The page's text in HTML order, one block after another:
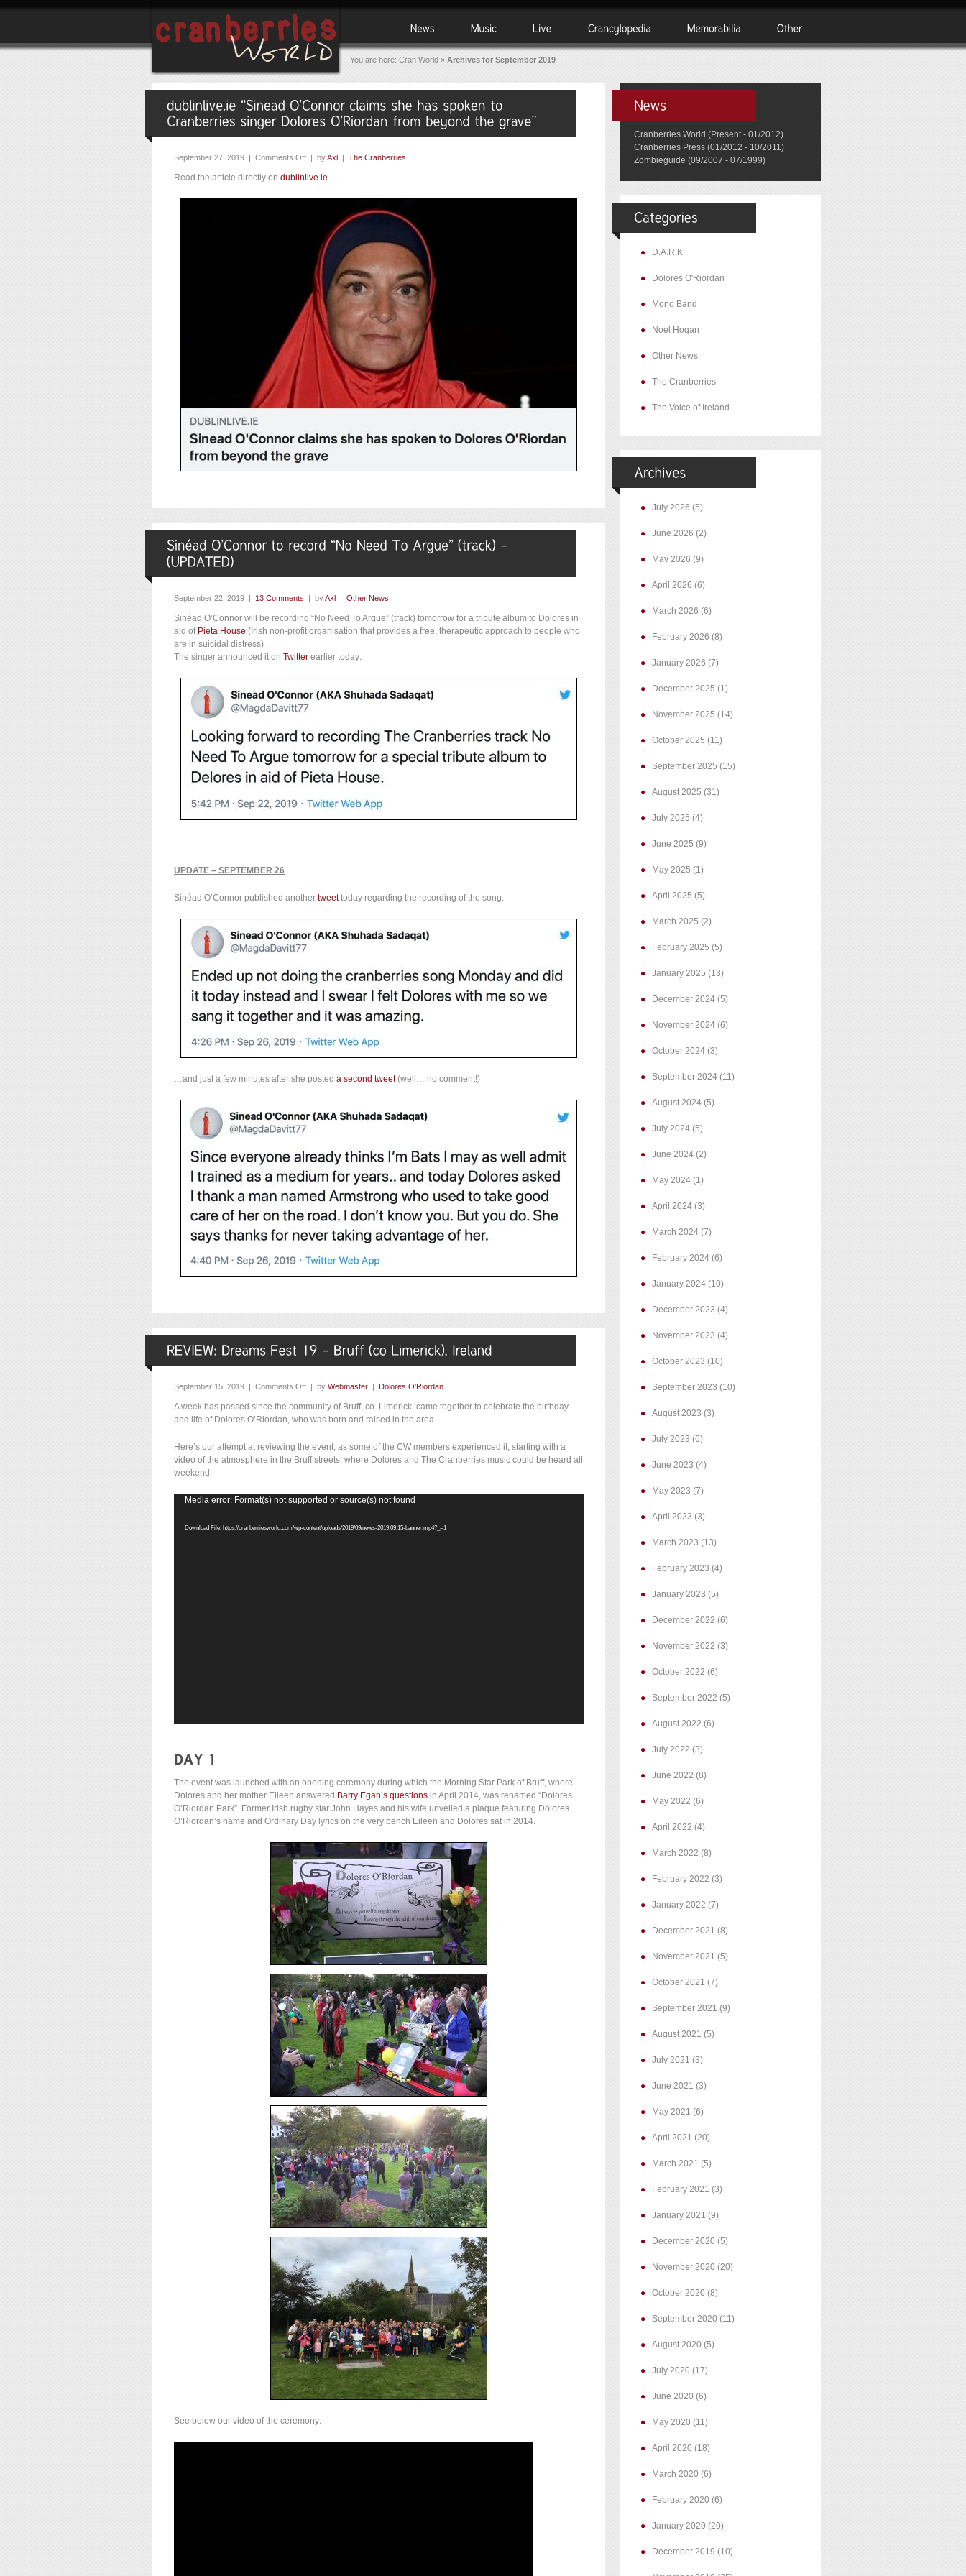
You are here: Cran World » Archives for September 2019
September 27, 2019 | Comments Off | byAxl The Cranberries
Read the article directly on dublinlive.ie
September 22, 2019 | 13 Comments | byAxl | Other News
Sinéad O’Connor will be recording “No Need To Argue” (track) tomorrow for a tribute album to Dolores in
aid of Pieta House (Irish non-profit organisation that provides a free, therapeutic approach to people who
are in suicidal distress) .
The singer announced it on Twitter earlier today:
UPDATE – SEPTEMBER 26
Sinéad O’Connor published another tweettoday regarding the recording of the song:
…and just a few minutes after she posted a second tweet(well… no comment!)
September 15, 2019 | Comments Off | by Webmaster | Dolores O'Riordan
A week has passed since the community of Bruff, co. Limerick, came together to celebrate the birthday
and life of Dolores O’Riordan, who was born and raised in the area.
Here’s our attempt at reviewing the event, as some of the CW members experienced it, starting with a
video of the atmosphere in the Bruff streets, where Dolores and The Cranberries music could be heard all
weekend:
Video
Media error: Format(s) not supported or source(s) not found
Download File: https://cranberriesworld.com/wp-content/uploads/2019/09/news-2019.09.15-banner.mp4?_=1
The event was launched with an opening ceremony during which the Morning Star Park of Bruff, where
Dolores and her mother Eileen answered Barry Egan’s questions in April 2014, was renamed “Dolores
O’Riordan Park”. Former Irish rugby star John Hayes and his wife unveiled a plaque featuring Dolores
O’Riordan’s name and Ordinary Day lyrics on the very bench Eileen and Dolores sat in 2014.
See below our video of the ceremony:
Cranberries World (Present - 01/2012)
Cranberries Press (01/2012 - 10/2011)
Zombieguide (09/2007 - 07/1999)
D.A.R.K.
Dolores O'Riordan
Mono Band
Noel Hogan
Other News
The Cranberries
The Voice of Ireland
July 2026 (5)
June 2026 (2)
May 2026 (9)
April 2026 (6)
March 2026 (6)
February 2026 (8)
January 2026 (7)
December 2025 (1)
November 2025 (14)
October 2025 (11)
September 2025 (15)
August 2025 (31)
July 2025 (4)
June 2025 (9)
May 2025 (1)
April 2025 (5)
March 2025 (2)
February 2025 (5)
January 2025 (13)
December 2024 (5)
November 2024 (6)
October 2024 (3)
September 2024 (11)
August 2024 (5)
July 2024 (5)
June 2024 (2)
May 2024 (1)
April 2024 (3)
March 2024 (7)
February 2024 (6)
January 2024 (10)
December 2023 (4)
November 2023 (4)
October 2023 (10)
September 2023 (10)
August 2023 (3)
July 2023 (6)
June 2023 (4)
May 2023 (7)
April 2023 (3)
March 2023 (13)
February 2023 (4)
January 2023 (5)
December 2022 (6)
November 2022 (3)
October 2022 (6)
September 2022 (5)
August 2022 (6)
July 2022 (3)
June 2022 (8)
May 2022 (6)
April 2022 (4)
March 2022 (8)
February 2022 (3)
January 2022 (7)
December 2021 (8)
November 2021 (5)
October 2021 (7)
September 2021 (9)
August 2021 (5)
July 2021 (3)
June 2021 (3)
May 2021 (6)
April 2021 (20)
March 2021 (5)
February 2021 (3)
January 2021 (9)
December 2020 (5)
November 2020 (20)
October 2020 (8)
September 2020 (11)
August 2020 (5)
July 2020 (17)
June 2020 (6)
May 2020 (11)
April 2020 (18)
March 2020 (6)
February 2020 (6)
January 2020 (20)
December 2019 (10)